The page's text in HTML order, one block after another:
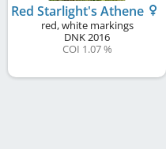
Red Starlight's Athene
red, white markings
DNK2016
COI 1.07 %